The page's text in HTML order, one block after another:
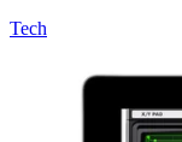
Tech